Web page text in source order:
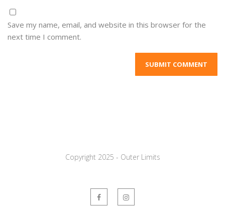
Save my name, email, and website in this browser for the
next time I comment.
Copyright 2025 - Outer Limits